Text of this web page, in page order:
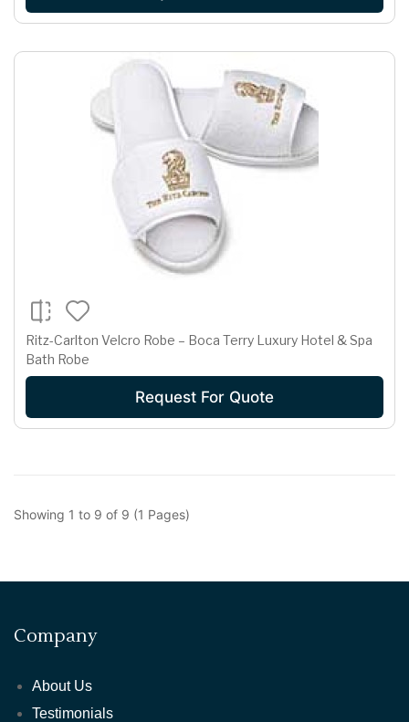
Ritz-Carlton Velcro Robe – Boca Terry Luxury Hotel & Spa
Bath Robe
Request For Quote
Showing 1 to 9 of 9 (1 Pages)
Company
About Us
Testimonials